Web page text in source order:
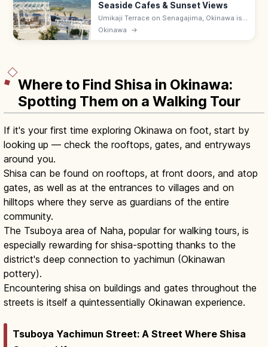
Seaside Cafes & Sunset Views
Umikaji Terrace on Senagajima, Okinawa is
a Mediterranean-style cluster of white-
Okinawa →
Where to Find Shisa in Okinawa:
Spotting Them on a Walking Tour
If it's your first time exploring Okinawa on foot, start by
looking up — check the rooftops, gates, and entryways
around you.
Shisa can be found on rooftops, at front doors, and atop
gates, as well as at the entrances to villages and on
hilltops where they serve as guardians of the entire
community.
The Tsuboya area of Naha, popular for walking tours, is
especially rewarding for shisa-spotting thanks to the
district's deep connection to yachimun (Okinawan
pottery).
Encountering shisa on buildings and gates throughout the
streets is itself a quintessentially Okinawan experience.
Tsuboya Yachimun Street: A Street Where Shisa